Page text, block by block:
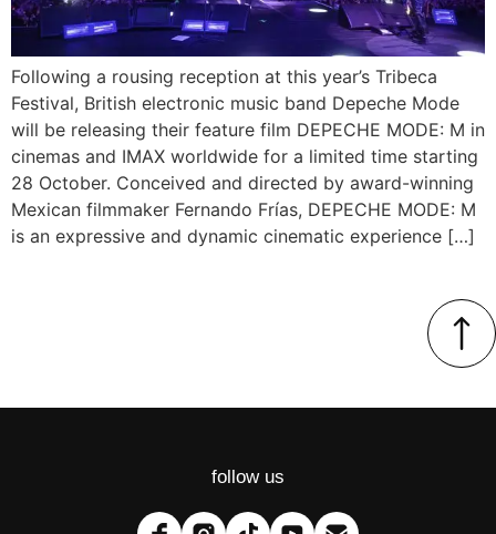
Following a rousing reception at this year’s Tribeca
Festival, British electronic music band Depeche Mode
will be releasing their feature film DEPECHE MODE: M in
cinemas and IMAX worldwide for a limited time starting
28 October. Conceived and directed by award-winning
Mexican filmmaker Fernando Frías, DEPECHE MODE: M
is an expressive and dynamic cinematic experience […]
follow us